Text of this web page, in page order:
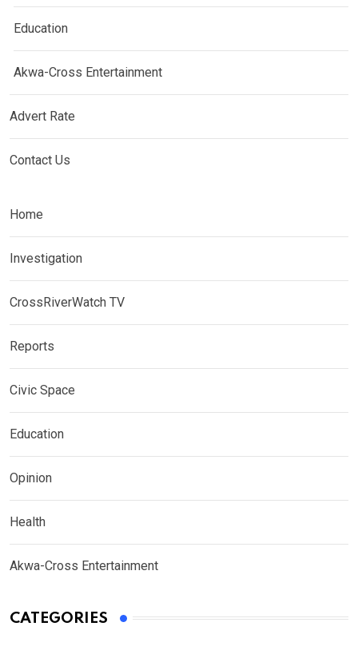
Education
Akwa-Cross Entertainment
Advert Rate
Contact Us
Home
Investigation
CrossRiverWatch TV
Reports
Civic Space
Education
Opinion
Health
Akwa-Cross Entertainment
CATEGORIES